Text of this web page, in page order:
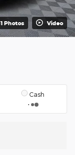
Photos Video
Cash